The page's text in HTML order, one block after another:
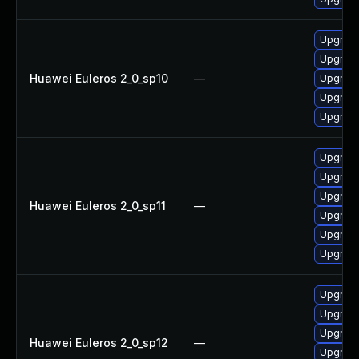
Huawei Euleros 2_0_sp10 —
Huawei Euleros 2_0_sp11 —
Huawei Euleros 2_0_sp12 —